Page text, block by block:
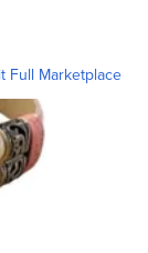
Full Marketplace